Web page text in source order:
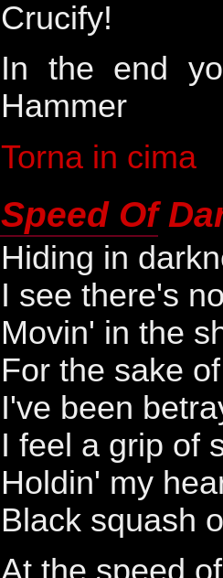
Crucify!
In the end
Hammer
Torna in cima
Speed Of
Hiding in
I see there's
Movin' in the
For the sake
I've been
I feel a grip of
Holdin' my
Black squash